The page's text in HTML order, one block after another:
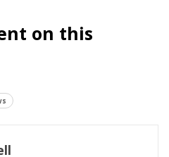
on this